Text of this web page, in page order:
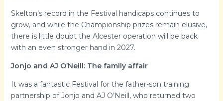
Skelton’s record in the Festival handicaps continues to
grow, and while the Championship prizes remain elusive,
there is little doubt the Alcester operation will be back
with an even stronger hand in 2027.
Jonjo and AJ O’Neill: The family affair
It was a fantastic Festival for the father-son training
partnership of Jonjo and AJ O’Neill, who returned two